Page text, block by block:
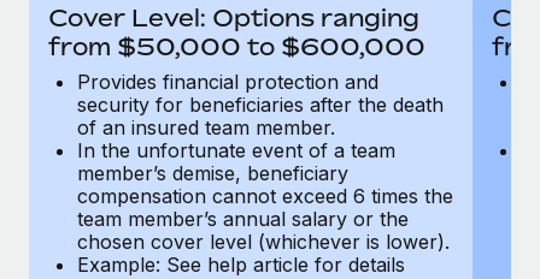
six-month project with a dedicated team....
Learn More
Cover Level: Options ranging
from $50,000 to $600,000
Provides financial protection and
security for beneficiaries after the death
of an insured team member.
In the unfortunate event of a team
member’s demise, beneficiary
compensation cannot exceed 6 times the
team member’s annual salary or the
chosen cover level (whichever is lower).
Example: See help article for details